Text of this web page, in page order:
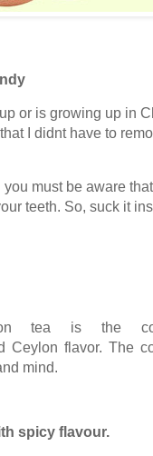
or is growing up in
I didnt have to
must be aware
teeth. So, suck it
tea is the
Ceylon flavor. The
mind.
spicy flavour.